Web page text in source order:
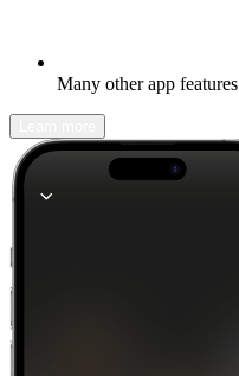
Many other app features